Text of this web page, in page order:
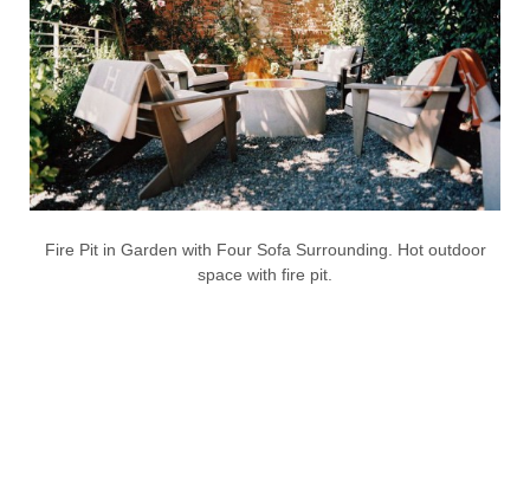
Fire Pit in Garden with Four Sofa Surrounding. Hot outdoor
space with fire pit.